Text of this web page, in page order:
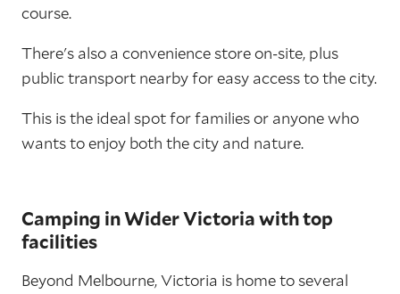
course.
There's also a convenience store on-site, plus
public transport nearby for easy access to the city.
This is the ideal spot for families or anyone who
wants to enjoy both the city and nature.
Camping in Wider Victoria with top
facilities
Beyond Melbourne, Victoria is home to several